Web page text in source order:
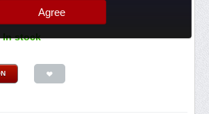
In stock
Agree